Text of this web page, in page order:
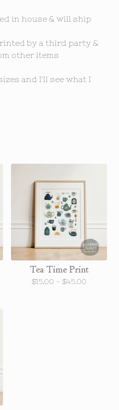
in house & will ship
by a third party &
other items
and I'll see what I
Tea Time Print
$15.00 - $45.00